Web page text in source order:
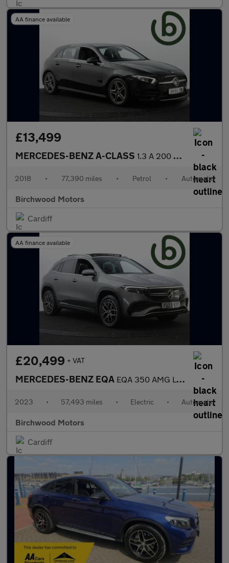
AA finance available
£13,499
MERCEDES-BENZ A-CLASS 1.3 A 200 AMG Line Premium Auto 5dr
2018 • 77,390 miles • Petrol • Automatic
Birchwood Motors
Cardiff
AA finance available
£20,499 + VAT
MERCEDES-BENZ EQA EQA 350 AMG Line Premium 4Matic 4WD 5dr
2023 • 57,493 miles • Electric • Automatic
Birchwood Motors
Cardiff